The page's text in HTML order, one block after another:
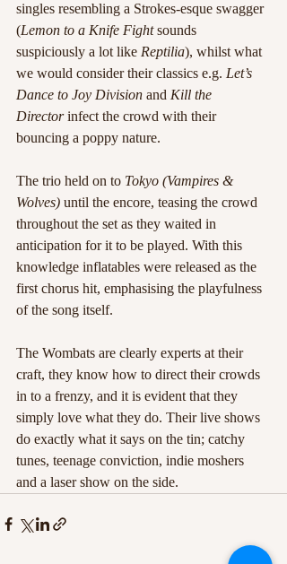
singles resembling a Strokes-esque swagger
(Lemon to a Knife Fight sounds
suspiciously a lot like Reptilia), whilst what
we would consider their classics e.g. Let’s
Dance to Joy Division and Kill the
Director infect the crowd with their
bouncing a poppy nature.
The trio held on to Tokyo (Vampires &
Wolves) until the encore, teasing the crowd
throughout the set as they waited in
anticipation for it to be played. With this
knowledge inflatables were released as the
first chorus hit, emphasising the playfulness
of the song itself.
The Wombats are clearly experts at their
craft, they know how to direct their crowds
in to a frenzy, and it is evident that they
simply love what they do. Their live shows
do exactly what it says on the tin; catchy
tunes, teenage conviction, indie moshers
and a laser show on the side.